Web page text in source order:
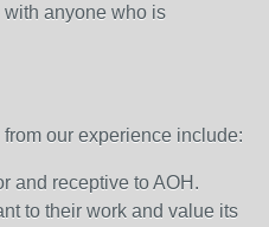
anyone who is
our experience include:
and receptive to AOH.
to their work and value its